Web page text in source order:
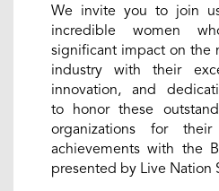
We invite you to join
incredible women
significant impact on the
industry with their
innovation, and
to honor these
organizations for
achievements with the
presented by Live Nation